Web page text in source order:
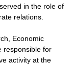
in the role of
relations.
Economic
responsible for
activity at the